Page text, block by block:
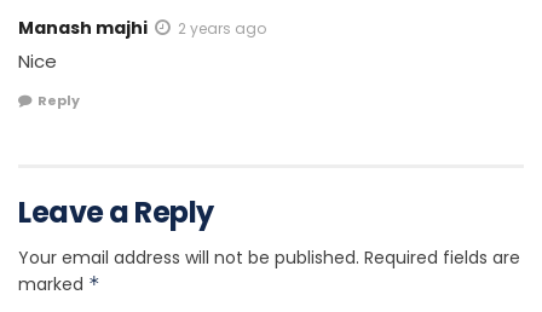
Manash majhi 2 years ago
Nice
Reply
Leave a Reply
Your email address will not be published. Required fields are
marked *